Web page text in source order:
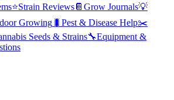
⭐Strain Reviews📔 Grow Journals💡
Growing 🐛 Pest & Disease Help✂️
Seeds & Strains🔧Equipment &